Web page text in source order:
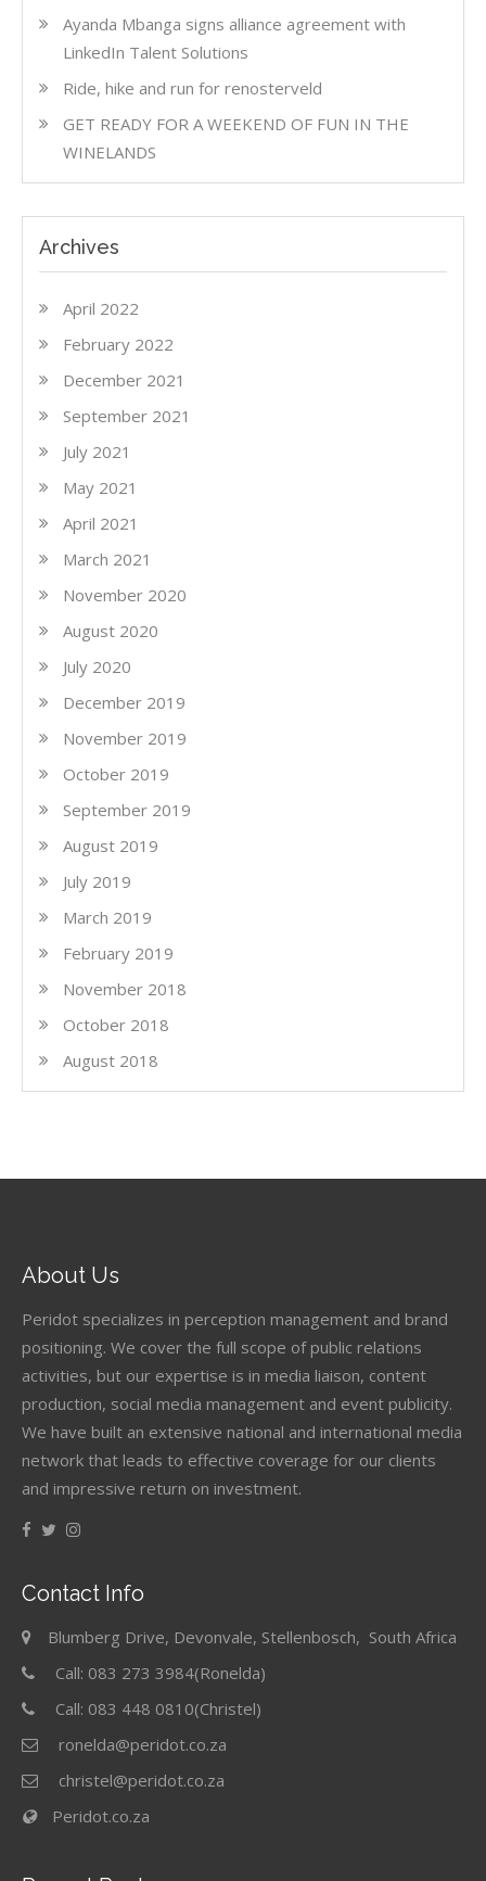
Ayanda Mbanga signs alliance agreement with
LinkedIn Talent Solutions
Ride, hike and run for renosterveld
GET READY FOR A WEEKEND OF FUN IN THE
WINELANDS
Archives
April 2022
February 2022
December 2021
September 2021
July 2021
May 2021
April 2021
March 2021
November 2020
August 2020
July 2020
December 2019
November 2019
October 2019
September 2019
August 2019
July 2019
March 2019
February 2019
November 2018
October 2018
August 2018
About Us
Peridot specializes in perception management and brand
positioning. We cover the full scope of public relations
activities, but our expertise is in media liaison, content
production, social media management and event publicity.
We have built an extensive national and international media
network that leads to effective coverage for our clients
and impressive return on investment.
Contact Info
Blumberg Drive, Devonvale, Stellenbosch, South Africa
Call: 083 273 3984(Ronelda)
Call: 083 448 0810(Christel)
ronelda@peridot.co.za
christel@peridot.co.za
Peridot.co.za